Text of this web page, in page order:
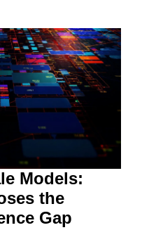
Models:
the
Gap